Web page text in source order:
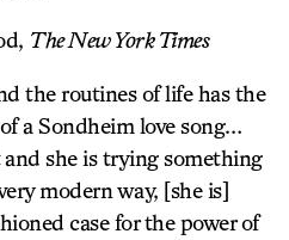
The New York Times
the routines of life has the
a Sondheim love song…
she is trying something
modern way, [she is]
case for the power of